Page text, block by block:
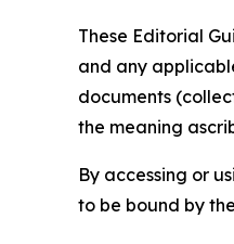
These Editorial
and any
documents
the meaning
By accessing or
to be bound by